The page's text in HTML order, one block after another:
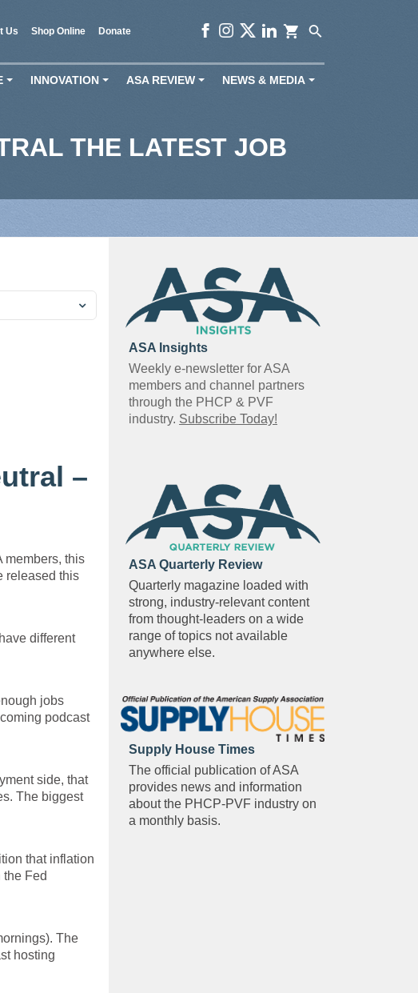
Us Shop Online Donate shopping_cart search
INNOVATION ASA REVIEW NEWS & MEDIA
THE LATEST JOB
–
members, this
released this
different
jobs
podcast
side, that
The biggest
that inflation
Fed
The
hosting
ASA Insights
Weekly e-newsletter for ASA
members and channel partners
through the PHCP & PVF
industry. Subscribe Today!
ASA Quarterly Review
Quarterly magazine loaded with
strong, industry-relevant content
from thought-leaders on a wide
range of topics not available
anywhere else.
Supply House Times
The official publication of ASA
provides news and information
about the PHCP-PVF industry on
a monthly basis.